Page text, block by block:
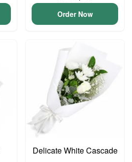
Order Now
Delicate White Cascade